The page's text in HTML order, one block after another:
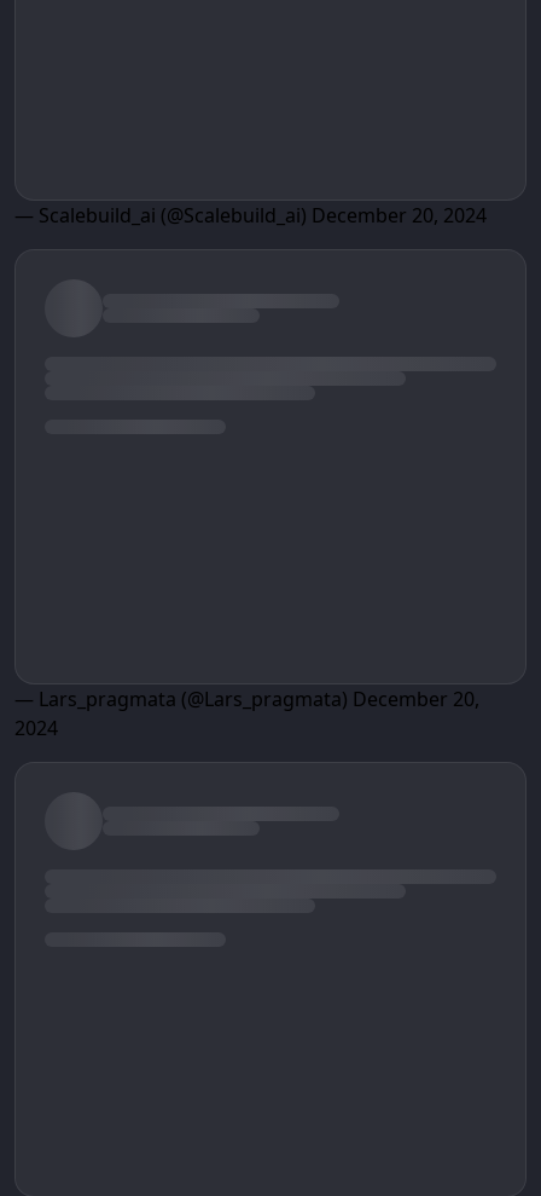
— Scalebuild_ai (@Scalebuild_ai) December 20, 2024
— Lars_pragmata (@Lars_pragmata) December 20,
2024